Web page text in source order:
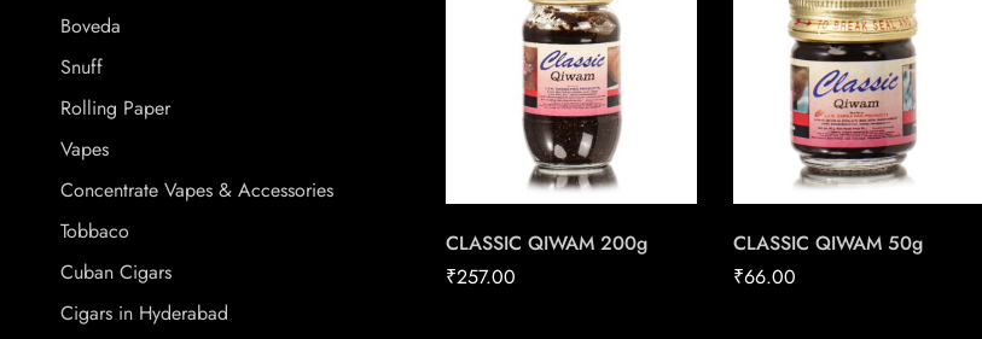
Boveda
Snuff
Rolling Paper
Vapes
Concentrate Vapes & Accessories
Tobbaco
Cuban Cigars
Cigars in Hyderabad
CLASSIC QIWAM 200g
₹257.00
CLASSIC QIWAM 50g
₹66.00